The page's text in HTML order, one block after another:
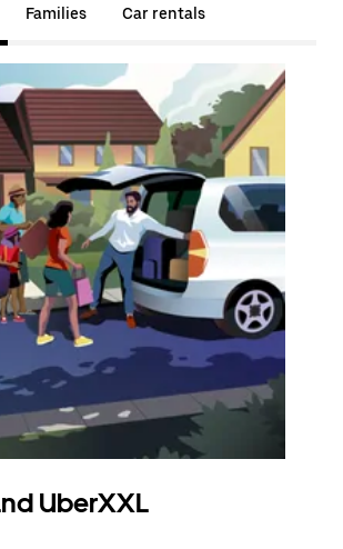
Families Car rentals
UberXXL